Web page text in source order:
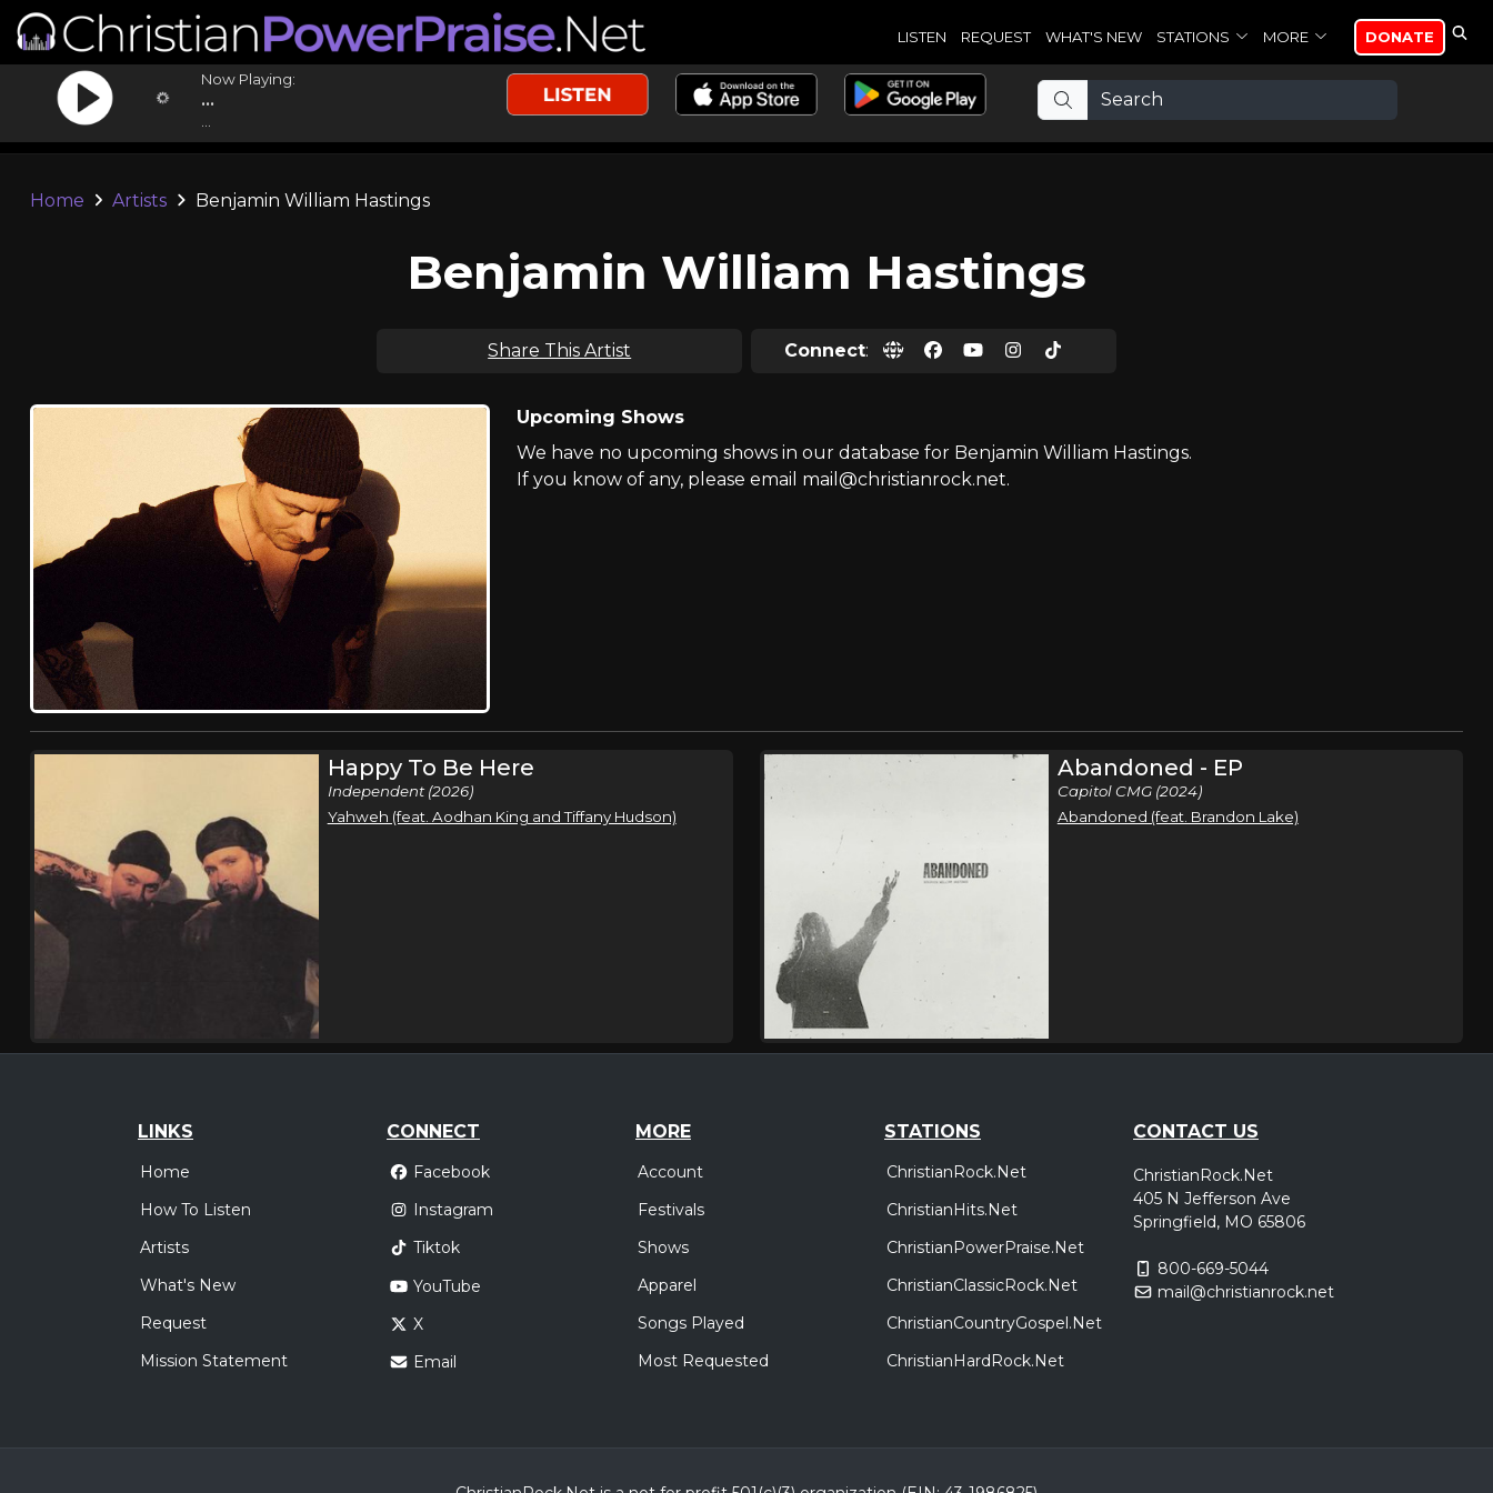
LISTEN REQUEST WHAT'S NEW STATIONS MORE DONATE
Now Playing:
...
Home Artists Benjamin William Hastings
Benjamin William Hastings
Share This Artist Connect:
Upcoming Shows
We have no upcoming shows in our database for Benjamin William Hastings.
If you know of any, please email mail@christianrock.net.
Happy To Be Here
Independent (2026)
Yahweh (feat. Aodhan King and Tiffany Hudson)
Abandoned - EP
Capitol CMG (2024)
Abandoned (feat. Brandon Lake)
LINKS
Home
How To Listen
Artists
What's New
Request
Mission Statement
CONNECT
Facebook
Instagram
Tiktok
YouTube
X
Email
MORE
Account
Festivals
Shows
Apparel
Songs Played
Most Requested
STATIONS
ChristianRock.Net
ChristianHits.Net
ChristianPowerPraise.Net
ChristianClassicRock.Net
ChristianCountryGospel.Net
ChristianHardRock.Net
CONTACT US
ChristianRock.Net
405 N Jefferson Ave
Springfield, MO 65806
800-669-5044
mail@christianrock.net